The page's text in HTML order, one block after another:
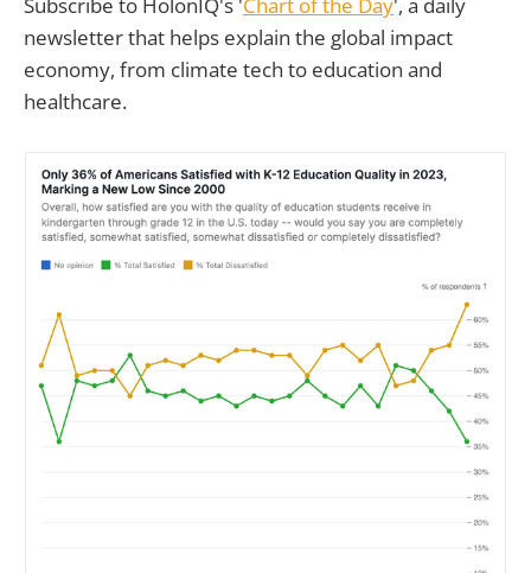
Subscribe to HolonIQ's 'Chart of the Day', a daily
newsletter that helps explain the global impact
economy, from climate tech to education and
healthcare.